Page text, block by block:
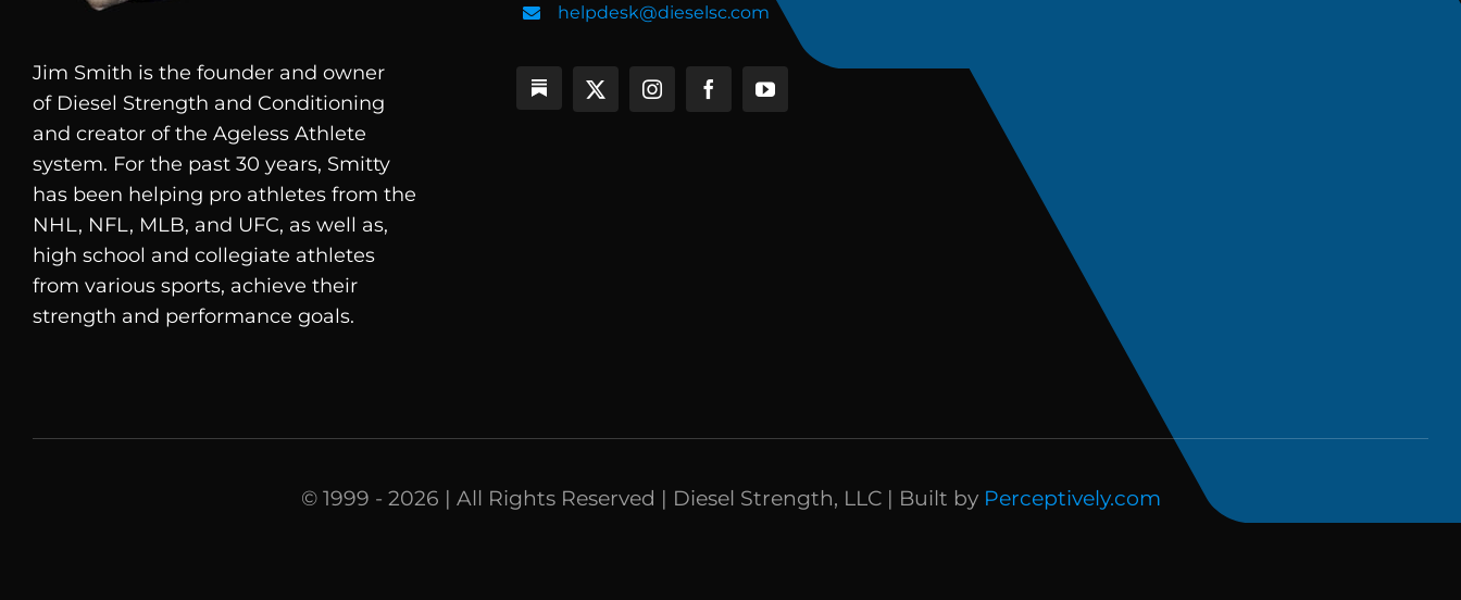
Jim Smith is the founder and owner
of Diesel Strength and Conditioning
and creator of the Ageless Athlete
system. For the past 30 years, Smitty
has been helping pro athletes from the
NHL, NFL, MLB, and UFC, as well as,
high school and collegiate athletes
from various sports, achieve their
strength and performance goals.
helpdesk@dieselsc.com
© 1999 - 2026 | All Rights Reserved | Diesel Strength, LLC | Built by Perceptively.com